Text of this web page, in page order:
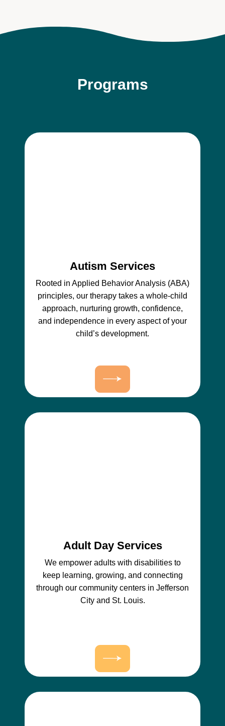
Programs
Autism Services
Rooted in Applied Behavior Analysis (ABA)
principles, our therapy takes a whole-child
approach, nurturing growth, confidence,
and independence in every aspect of your
child’s development.
Adult Day Services
We empower adults with disabilities to
keep learning, growing, and connecting
through our community centers in Jefferson
City and St. Louis.